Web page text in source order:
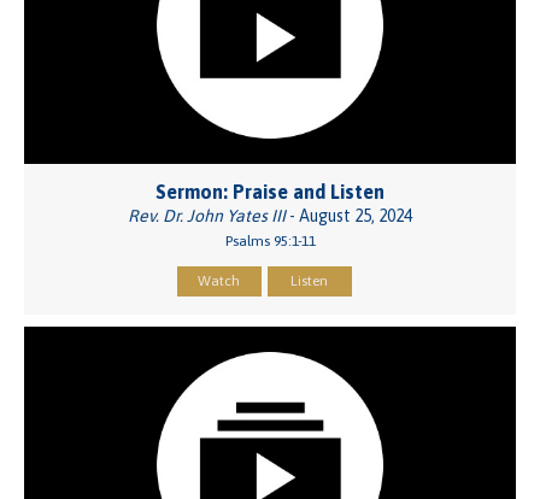
Sermon: Praise and Listen
Rev. Dr. John Yates III- August 25, 2024
Psalms 95:1-11
Watch Listen